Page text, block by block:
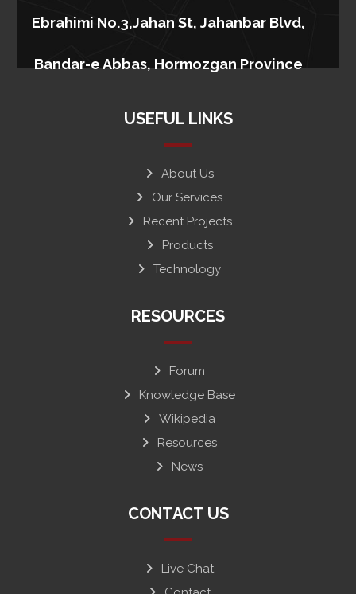
Ebrahimi No.3,Jahan St, Jahanbar Blvd,
Bandar-e Abbas, Hormozgan Province
USEFUL LINKS
About Us
Our Services
Recent Projects
Products
Technology
RESOURCES
Forum
Knowledge Base
Wikipedia
Resources
News
CONTACT US
Live Chat